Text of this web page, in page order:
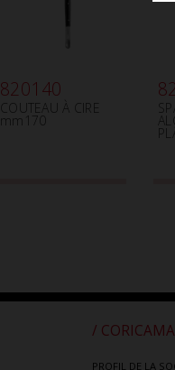
820140
COUTEAU À CIRE
mm170
/ CORICAMA
PROFIL DE LA